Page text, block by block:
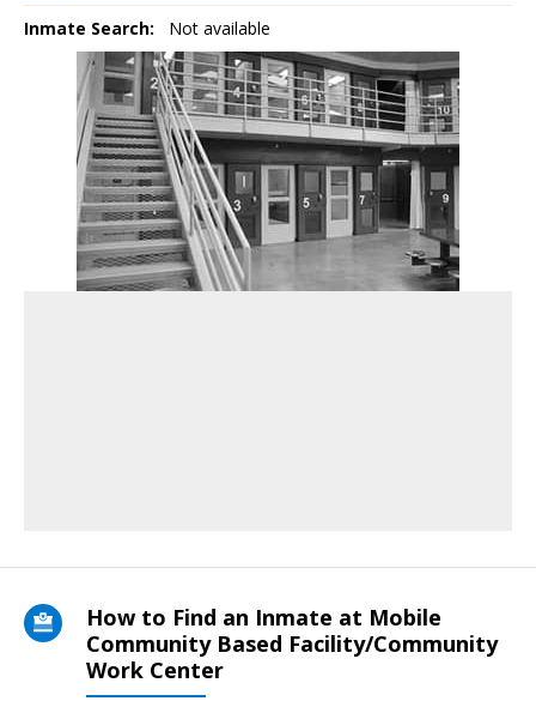
Inmate Search: Not available
How to Find an Inmate at Mobile
Community Based Facility/Community
Work Center